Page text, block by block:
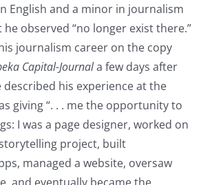
English and a minor in journalism
observed “no longer exist there.”
journalism career on the copy
Capital-Journala few days after
described his experience at the
giving “. . . me the opportunity to
I was a page designer, worked on
project, built
managed a website, oversaw
and eventually became the